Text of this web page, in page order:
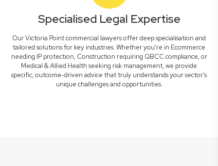
Specialised Legal Expertise
Our Victoria Point commercial lawyers offer deep specialisation and
tailored solutions for key industries. Whether you're in Ecommerce
needing IP protection, Construction requiring QBCC compliance, or
Medical & Allied Health seeking risk management, we provide
specific, outcome-driven advice that truly understands your sector's
unique challenges and opportunities.